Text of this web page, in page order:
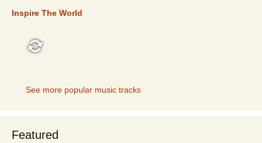
Inspire The World
See more popular music tracks
Featured